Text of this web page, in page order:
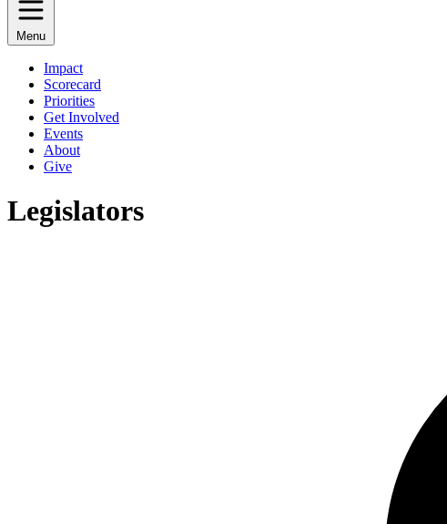
Menu
Impact
Scorecard
Priorities
Get Involved
Events
About
Give
Legislators